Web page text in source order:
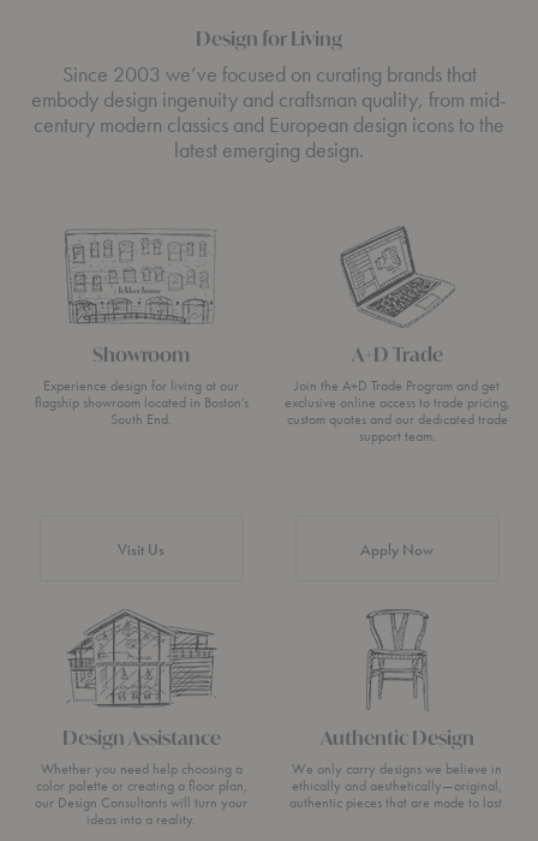
Design for Living
Since 2003 we’ve focused on curating brands that
embody design ingenuity and craftsman quality, from mid-
century modern classics and European design icons to the
latest emerging design.
Showroom
Experience design for living at our
flagship showroom located in Boston’s
South End.
Visit Us
A+D Trade
Join the A+D Trade Program and get
exclusive online access to trade pricing,
custom quotes and our dedicated trade
support team.
Apply Now
Design Assistance
Whether you need help choosing a
color palette or creating a floor plan,
our Design Consultants will turn your
ideas into a reality.
Authentic Design
We only carry designs we believe in
ethically and aesthetically—original,
authentic pieces that are made to last.